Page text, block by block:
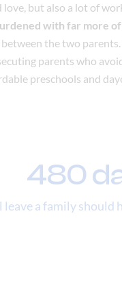
love, but also a lot of
with far more
the two parents.
parents who
preschools and
480
a family